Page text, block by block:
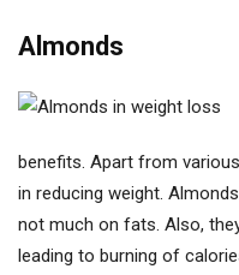
Almonds
benefits. Apart from
in reducing weight.
not much on fats. Also,
leading to burning of